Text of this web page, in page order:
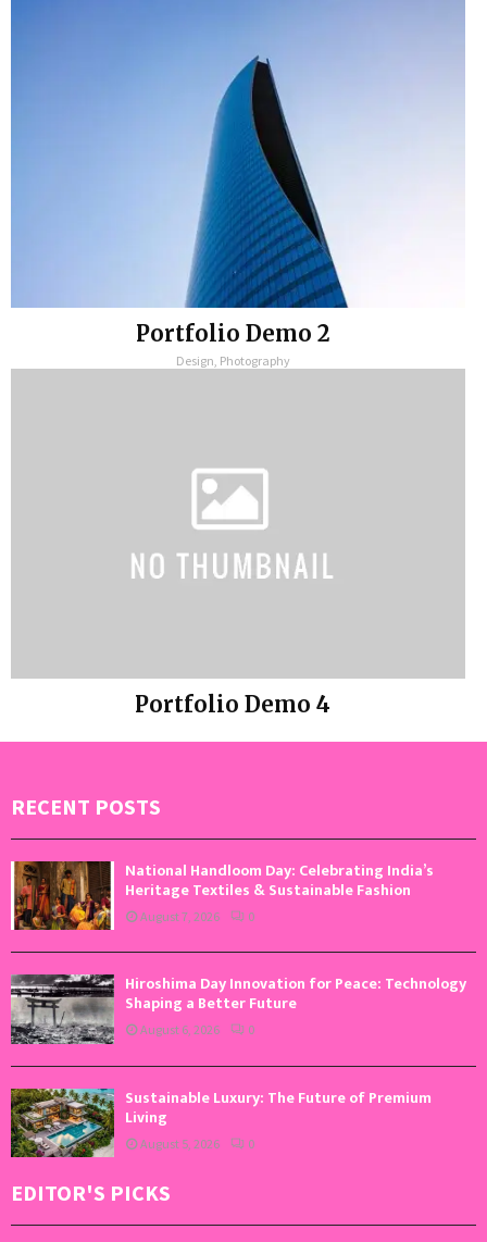
Portfolio Demo 2
Design, Photography
Portfolio Demo 4
RECENT POSTS
National Handloom Day: Celebrating India’s
Heritage Textiles & Sustainable Fashion
August 7, 2026 0
Hiroshima Day Innovation for Peace: Technology
Shaping a Better Future
August 6, 2026 0
Sustainable Luxury: The Future of Premium
Living
August 5, 2026 0
EDITOR'S PICKS